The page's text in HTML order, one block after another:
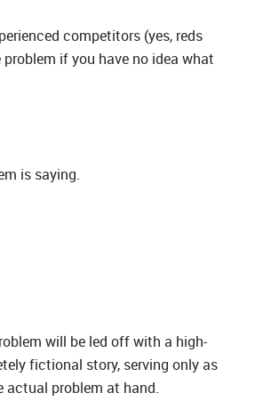
competitors (yes, reds
if you have no idea what
is saying.
will be led off with a high-
fictional story, serving only as
problem at hand.